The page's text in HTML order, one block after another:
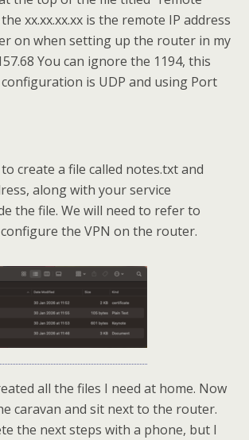
the xx.xx.xx.xx is the remote IP address
on when setting up the router in my
You can ignore the 1194, this
is UDP and using Port
to create a file called notes.txt and
along with your service
the file. We will need to refer to
the VPN on the router.
all the files I need at home. Now
caravan and sit next to the router.
the next steps with a phone, but I